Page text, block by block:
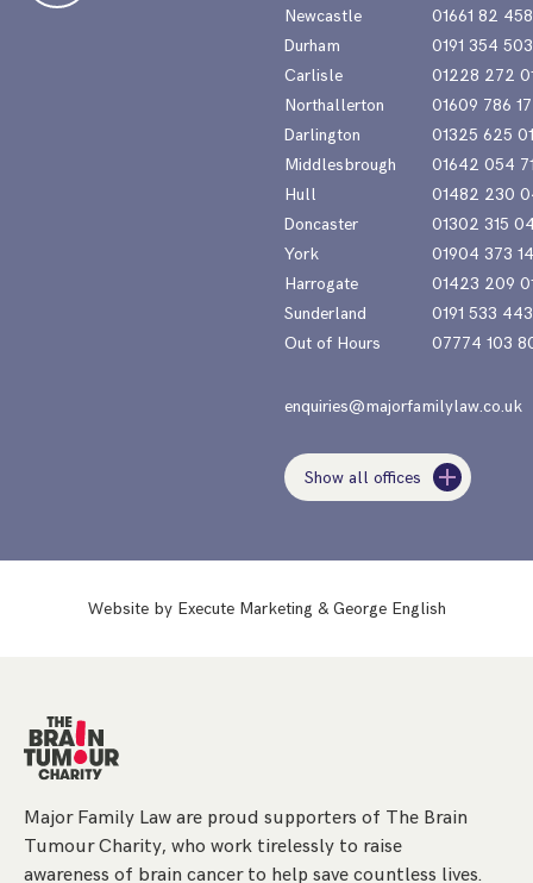
Newcastle
01661 82
Durham
0191 354
Carlisle
01228 272
Northallerton
01609 786
Darlington
01325 625
Middlesbrough
01642 054
Hull
01482 230
Doncaster
01302 315
York
01904 373
Harrogate
01423 209
Sunderland
0191 533
Out of Hours
07774 103
enquiries@majorfamilylaw.co.uk
Show all offices
Website by Execute Marketing & George English
Major Family Law are proud supporters of The Brain
Tumour Charity, who work tirelessly to raise
awareness of brain cancer to help save countless lives.